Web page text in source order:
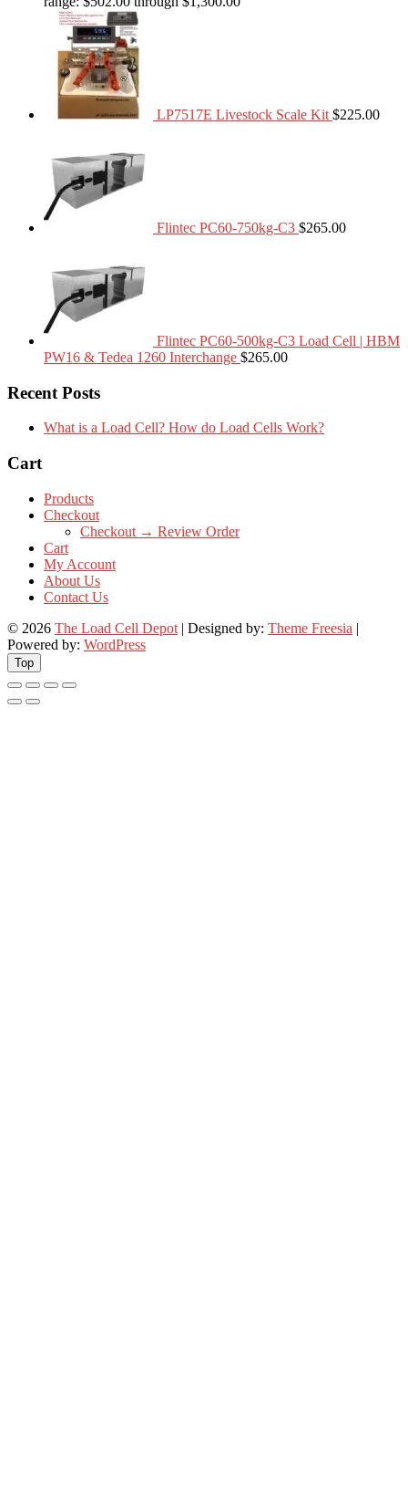
LP7517E Livestock Scale Kit $225.00
Flintec PC60-750kg-C3 $265.00
Flintec PC60-500kg-C3 Load Cell | HBM
PW16 & Tedea 1260 Interchange $265.00
Recent Posts
What is a Load Cell? How do Load Cells Work?
Cart
Products
Checkout
Checkout → Review Order
Cart
My Account
About Us
Contact Us
© 2026 The Load Cell Depot | Designed by: Theme Freesia |
Powered by: WordPress
Top